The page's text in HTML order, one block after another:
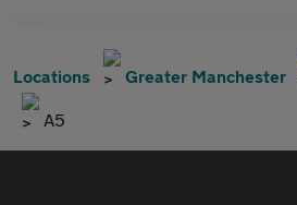
Locations Greater Manchester
A5